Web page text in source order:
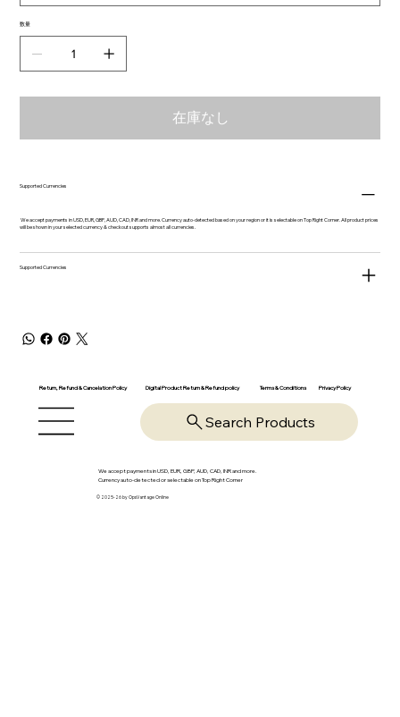
数量
在庫なし
Supported Currencies
We accept payments in USD, EUR, GBP, AUD, CAD, INR and more. Currency auto-detected based on your region or it is selectable on Top Right Corner. All product prices
will be shown in your selected currency & checkout supports almost all currencies.
Supported Currencies
Return, Refund & Cancelation Policy Digital Product Return & Refund policy Terms & Conditions Privacy Policy
Search Products
We accept payments in USD, EUR, GBP, AUD, CAD, INR and more.
Currency auto-detected or selectable on Top Right Corner
© 2025-26 by OpsVantage Online